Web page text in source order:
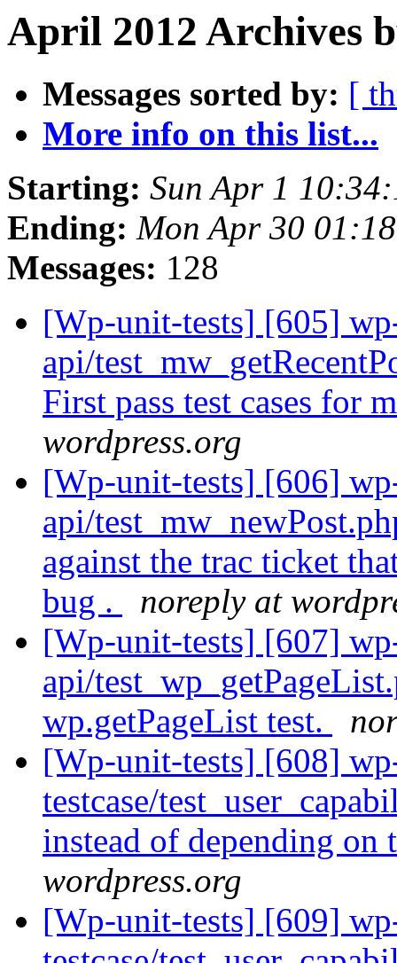
April 2012 Archives
Messages sorted by: [
More info on this list...
Starting: Sun Apr 1
Ending: Mon Apr 30
Messages: 128
[Wp-unit-tests] [605]
api/
First pass test cases for
wordpress.org
[Wp-unit-tests] [606]
api/
against the trac ticket
bug .
noreply at
[Wp-unit-tests] [607]
api/
wp.getPageList test.
[Wp-unit-tests] [608]
testcase/
instead of depending
wordpress.org
[Wp-unit-tests] [609]